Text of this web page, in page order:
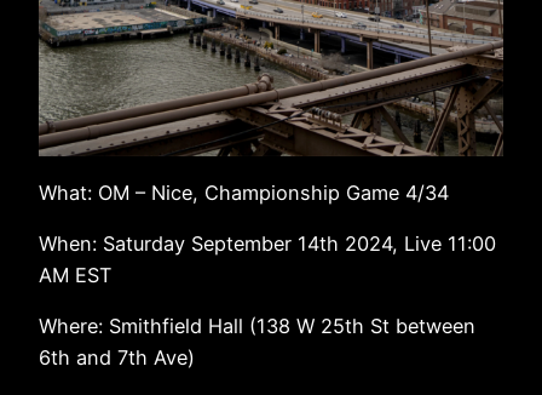
What: OM – Nice, Championship Game 4/34
When: Saturday September 14th 2024, Live 11:00
AM EST
Where: Smithfield Hall (138 W 25th St between
6th and 7th Ave)